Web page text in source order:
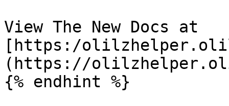
View The New Docs at
[https:/
(https://
{% endhint %}